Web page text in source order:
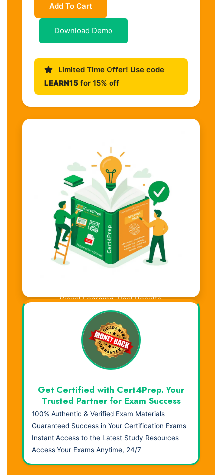
Add To Cart
Download Demo
Limited Time Offer! Use code
LEARN15 for 15% off
Visual Learning. Real Results.
Get Certified with Cert4Prep. Your
Trusted Partner for Exam Success
100% Authentic & Verified Exam Materials
Guaranteed Success in Your Certification Exams
Instant Access to the Latest Study Resources
Access Your Exams Anytime, 24/7